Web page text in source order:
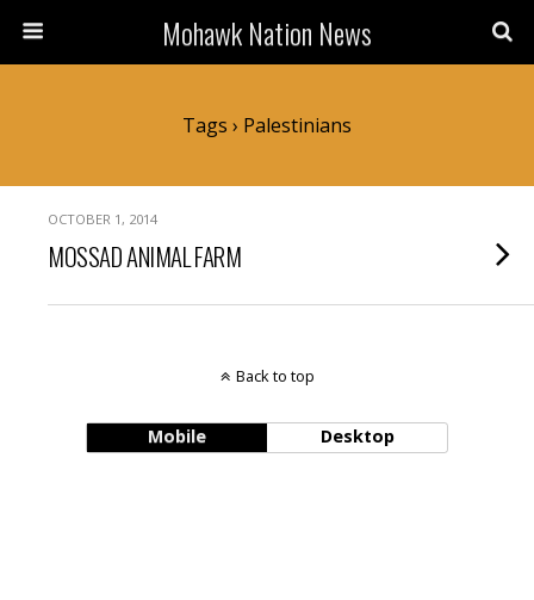
Mohawk Nation News
Tags › Palestinians
OCTOBER 1, 2014
MOSSAD ANIMAL FARM
Back to top
Mobile Desktop